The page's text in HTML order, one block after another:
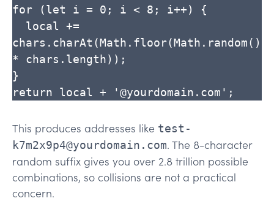
for (let i = 0; i < 8; i++) {
chars.charAt(Math.floor(Math.random()
* chars.length));
}
return local + '@yourdomain.com';
This produces addresses like test-
k7m2x9p4@yourdomain.com. The 8-character
random suffix gives you over 2.8 trillion possible
combinations, so collisions are not a practical
concern.